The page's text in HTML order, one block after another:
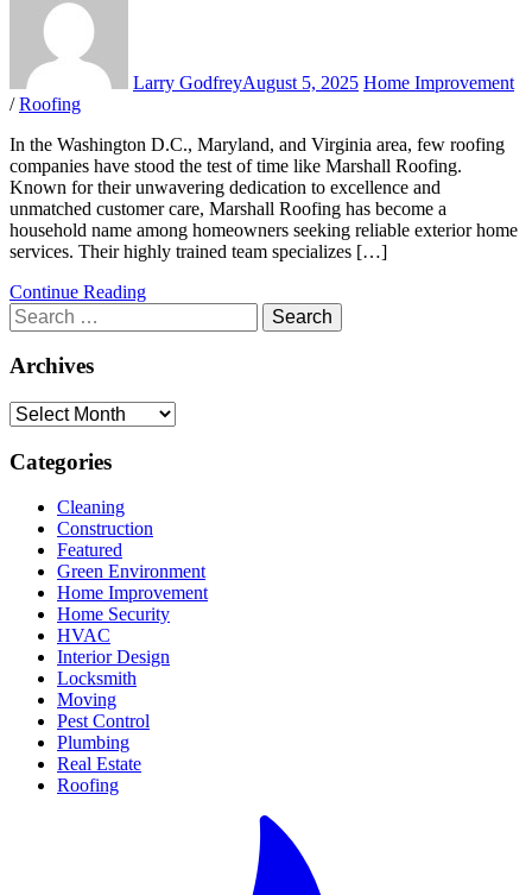
Larry GodfreyAugust 5, 2025 Home Improvement
/Roofing
In the Washington D.C., Maryland, and Virginia area, few roofing
companies have stood the test of time like Marshall Roofing.
Known for their unwavering dedication to excellence and
unmatched customer care, Marshall Roofing has become a
household name among homeowners seeking reliable exterior home
services. Their highly trained team specializes […]
Continue Reading
Search
for:
Archives
Archives
Categories
Cleaning
Construction
Featured
Green Environment
Home Improvement
Home Security
HVAC
Interior Design
Locksmith
Moving
Pest Control
Plumbing
Real Estate
Roofing